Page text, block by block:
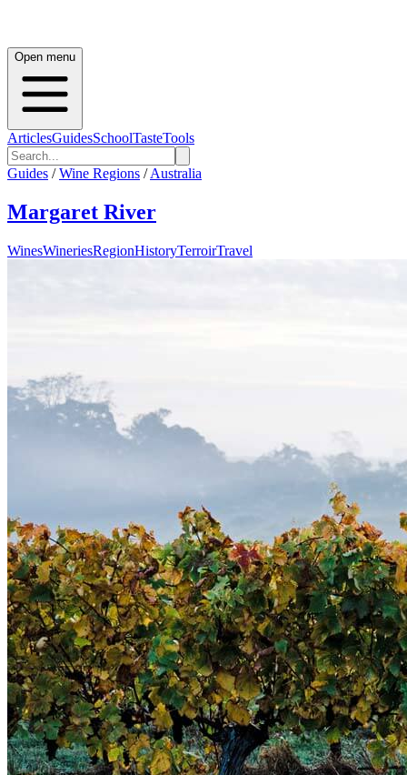
Open menu
ArticlesGuidesSchoolTasteTools
Guides / Wine Regions / Australia
Margaret River
WinesWineriesRegionHistoryTerroirTravel